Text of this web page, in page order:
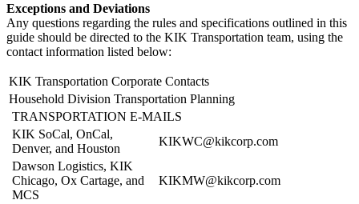
Exceptions and Deviations
Any questions regarding the rules and specifications outlined in this
guide should be directed to the KIK Transportation team, using the
contact information listed below:
KIK Transportation Corporate Contacts
Household Division Transportation Planning
TRANSPORTATION E-MAILS
KIK SoCal, OnCal,
Denver, and Houston
KIKWC@kikcorp.com
Dawson Logistics, KIK
Chicago, Ox Cartage, and
MCS
KIKMW@kikcorp.com